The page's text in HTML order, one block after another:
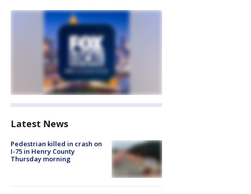
Latest News
Pedestrian killed in crash on
I-75 in Henry County
Thursday morning